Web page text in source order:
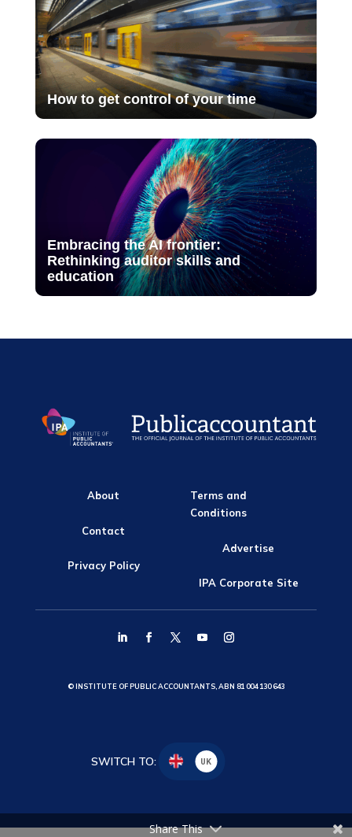
How to get control of your time
Embracing the AI frontier:
Rethinking auditor skills and
education
About
Contact
Privacy Policy
Terms and
Conditions
Advertise
IPA Corporate Site
© INSTITUTE OF PUBLIC ACCOUNTANTS, ABN 81 004 130 643
SWITCH TO: UK
Share This